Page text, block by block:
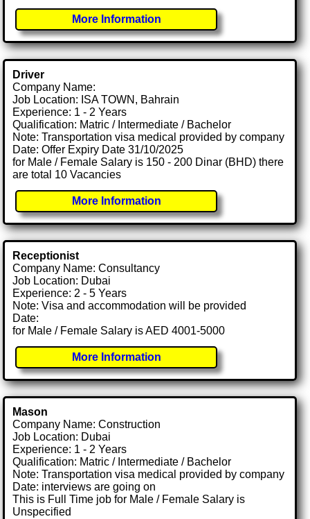
More Information
Driver
Company Name:
Job Location: ISA TOWN, Bahrain
Experience: 1 - 2 Years
Qualification: Matric / Intermediate / Bachelor
Note: Transportation visa medical provided by company
Date: Offer Expiry Date 31/10/2025
for Male / Female Salary is 150 - 200 Dinar (BHD) there
are total 10 Vacancies
More Information
Receptionist
Company Name: Consultancy
Job Location: Dubai
Experience: 2 - 5 Years
Note: Visa and accommodation will be provided
Date:
for Male / Female Salary is AED 4001-5000
More Information
Mason
Company Name: Construction
Job Location: Dubai
Experience: 1 - 2 Years
Qualification: Matric / Intermediate / Bachelor
Note: Transportation visa medical provided by company
Date: interviews are going on
This is Full Time job for Male / Female Salary is
Unspecified